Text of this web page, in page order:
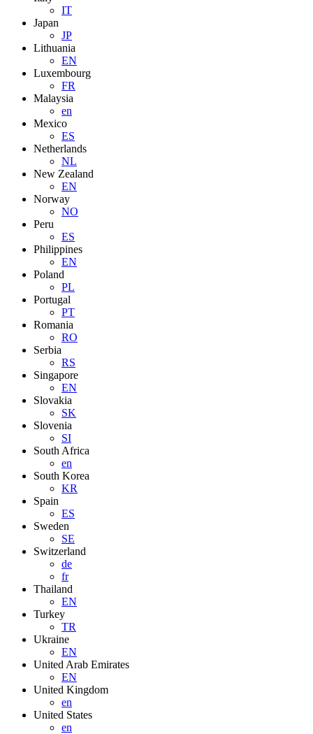
IT
Japan
JP
Lithuania
EN
Luxembourg
FR
Malaysia
en
Mexico
ES
Netherlands
NL
New Zealand
EN
Norway
NO
Peru
ES
Philippines
EN
Poland
PL
Portugal
PT
Romania
RO
Serbia
RS
Singapore
EN
Slovakia
SK
Slovenia
SI
South Africa
en
South Korea
KR
Spain
ES
Sweden
SE
Switzerland
de
fr
Thailand
EN
Turkey
TR
Ukraine
EN
United Arab Emirates
EN
United Kingdom
en
United States
en